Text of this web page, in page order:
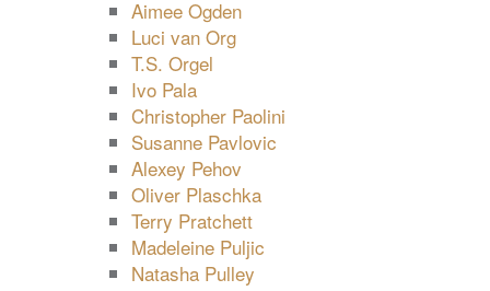
Aimee Ogden
Luci van Org
T.S. Orgel
Ivo Pala
Christopher Paolini
Susanne Pavlovic
Alexey Pehov
Oliver Plaschka
Terry Pratchett
Madeleine Puljic
Natasha Pulley